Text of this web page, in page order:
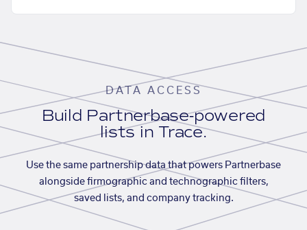
DATA ACCESS
Build Partnerbase-powered
lists in Trace.
Use the same partnership data that powers Partnerbase
alongside firmographic and technographic filters,
saved lists, and company tracking.